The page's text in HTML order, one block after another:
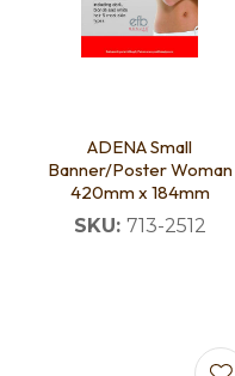
ADENA Small
Banner/Poster Woman
420mm x 184mm
SKU: 713-2512